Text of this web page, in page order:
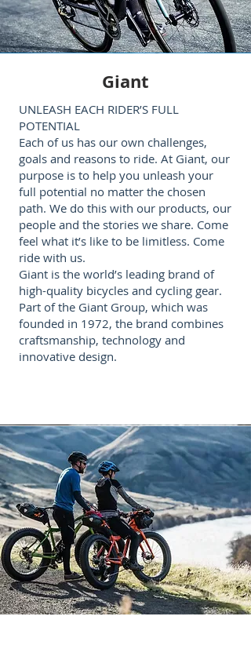
Giant
UNLEASH EACH RIDER’S FULL
POTENTIAL
Each of us has our own challenges,
goals and reasons to ride. At Giant, our
purpose is to help you unleash your
full potential no matter the chosen
path. We do this with our products, our
people and the stories we share. Come
feel what it’s like to be limitless. Come
ride with us.
Giant is the world’s leading brand of
high-quality bicycles and cycling gear.
Part of the Giant Group, which was
founded in 1972, the brand combines
craftsmanship, technology and
innovative design.